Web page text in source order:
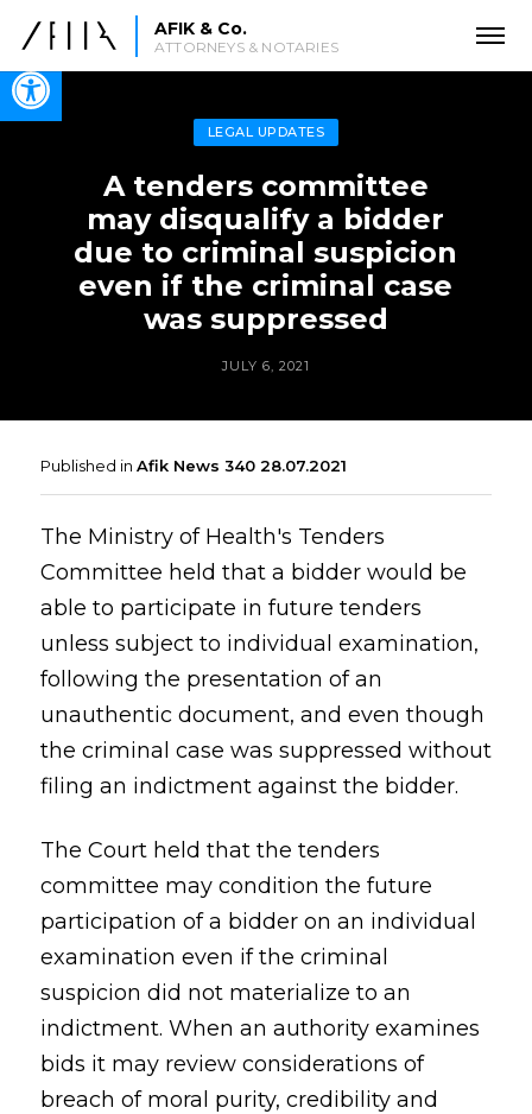
Open toolbar
AFIK & Co.
ATTORNEYS & NOTARIES
LEGAL UPDATES
A tenders committee
may disqualify a bidder
due to criminal suspicion
even if the criminal case
was suppressed
JULY 6, 2021
Published in Afik News 340 28.07.2021
The Ministry of Health's Tenders
Committee held that a bidder would be
able to participate in future tenders
unless subject to individual examination,
following the presentation of an
unauthentic document, and even though
the criminal case was suppressed without
filing an indictment against the bidder.
The Court held that the tenders
committee may condition the future
participation of a bidder on an individual
examination even if the criminal
suspicion did not materialize to an
indictment. When an authority examines
bids it may review considerations of
breach of moral purity, credibility and